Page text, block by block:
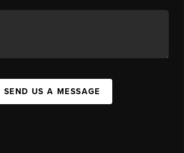
SEND US A MESSAGE